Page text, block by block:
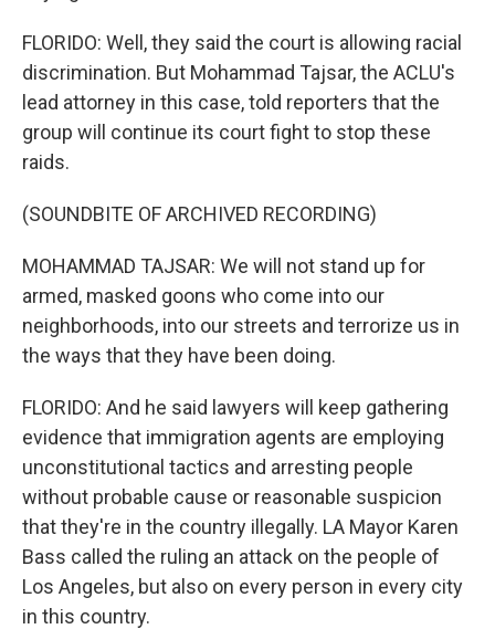
FLORIDO: Well, they said the court is allowing racial
discrimination. But Mohammad Tajsar, the ACLU's
lead attorney in this case, told reporters that the
group will continue its court fight to stop these
raids.
(SOUNDBITE OF ARCHIVED RECORDING)
MOHAMMAD TAJSAR: We will not stand up for
armed, masked goons who come into our
neighborhoods, into our streets and terrorize us in
the ways that they have been doing.
FLORIDO: And he said lawyers will keep gathering
evidence that immigration agents are employing
unconstitutional tactics and arresting people
without probable cause or reasonable suspicion
that they're in the country illegally. LA Mayor Karen
Bass called the ruling an attack on the people of
Los Angeles, but also on every person in every city
in this country.